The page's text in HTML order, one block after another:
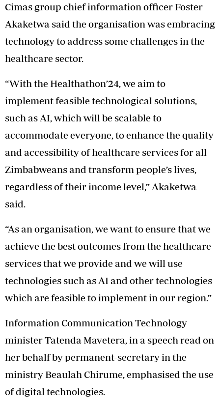
Cimas group chief information officer Foster
Akaketwa said the organisation was embracing
technology to address some challenges in the
healthcare sector.
“With the Healthathon’24, we aim to
implement feasible technological solutions,
such as AI, which will be scalable to
accommodate everyone, to enhance the quality
and accessibility of healthcare services for all
Zimbabweans and transform people’s lives,
regardless of their income level,” Akaketwa
said.
“As an organisation, we want to ensure that we
achieve the best outcomes from the healthcare
services that we provide and we will use
technologies such as AI and other technologies
which are feasible to implement in our region.”
Information Communication Technology
minister Tatenda Mavetera, in a speech read on
her behalf by permanent-secretary in the
ministry Beaulah Chirume, emphasised the use
of digital technologies.